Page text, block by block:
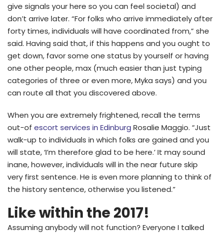
give signals your here so you can feel societal) and
don’t arrive later. “For folks who arrive immediately after
forty times, individuals will have coordinated from,” she
said. Having said that, if this happens and you ought to
get down, favor some one status by yourself or having
one other people, max (much easier than just typing
categories of three or even more, Myka says) and you
can route all that you discovered above.
When you are extremely frightened, recall the terms
out-of escort services in Edinburg Rosalie Maggio. “Just
walk-up to individuals in which folks are gained and you
will state, ‘I’m therefore glad to be here.’ It may sound
inane, however, individuals will in the near future skip
very first sentence. He is even more planning to think of
the history sentence, otherwise you listened.”
Like within the 2017!
Assuming anybody will not function? Everyone I talked